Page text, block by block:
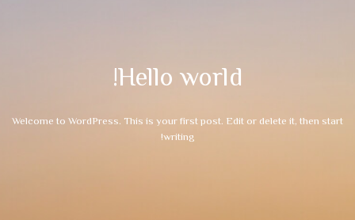
Hello world!
Welcome to WordPress. This is your first post. Edit or delete it, then start
writing!